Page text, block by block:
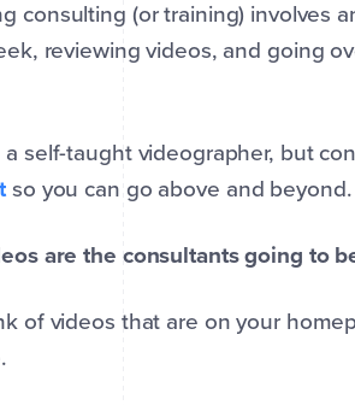
consulting (or training) involves
reviewing videos, and going
self-taught videographer, but
so you can go above and beyond.
are the consultants going to
of videos that are on your